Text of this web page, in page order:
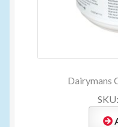
Dairymans